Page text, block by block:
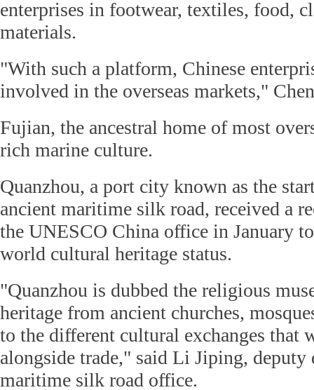
enterprises in footwear, textiles, food,
materials.
"With such a platform, Chinese
involved in the overseas markets,"
Fujian, the ancestral home of most
rich marine culture.
Quanzhou, a port city known as the
ancient maritime silk road, received a
the UNESCO China office in January
world cultural heritage status.
"Quanzhou is dubbed the religious
heritage from ancient churches,
to the different cultural exchanges that
alongside trade," said Li Jiping,
maritime silk road office.